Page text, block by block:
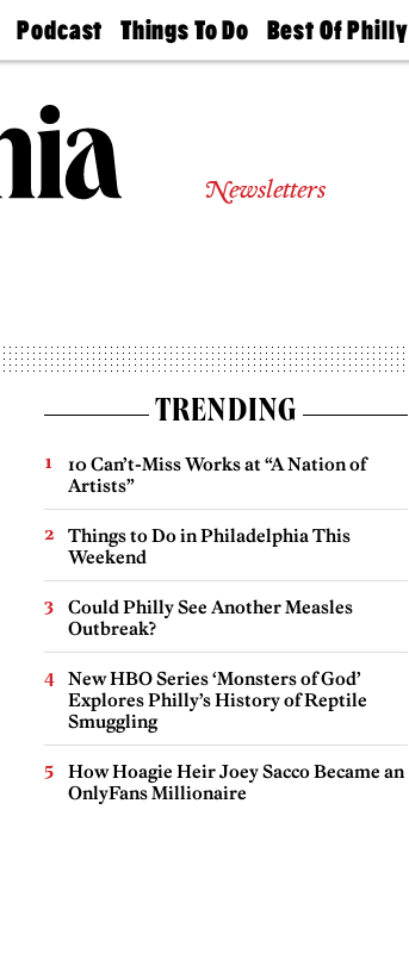
Podcast
Philly
Today
Things To Do
Philly Mag
Best Of Philly
2026 Party
Newsletters
TRENDING
10 Can’t-Miss Works at “A Nation of
Artists”
Things to Do in Philadelphia This
Weekend
Could Philly See Another Measles
Outbreak?
New HBO Series ‘Monsters of God’
Explores Philly’s History of Reptile
Smuggling
How Hoagie Heir Joey Sacco Became an
OnlyFans Millionaire